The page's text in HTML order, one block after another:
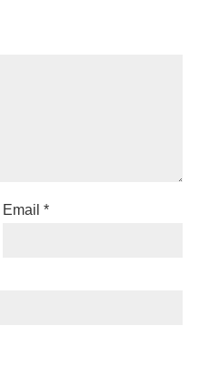
Email*